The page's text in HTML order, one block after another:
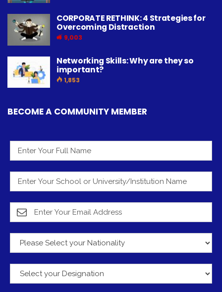
CORPORATE RETHINK: 4 Strategies for
Overcoming Distraction
9,003
Networking Skills: Why are they so
important?
1,853
BECOME A COMMUNITY MEMBER